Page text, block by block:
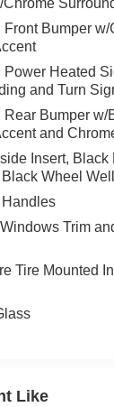
Front Bumper
Power Heated
and Turn
Rear Bumper w/
and
Insert, Black
Wheel
Trim
Tire Mounted
Like